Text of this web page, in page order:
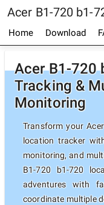
Acer B1-720 b1-
Home Download
Acer B1-720
Tracking &
Monitoring
Transform your
location tracker
monitoring, and
B1-720 b1-720
adventures with
coordinate multiple